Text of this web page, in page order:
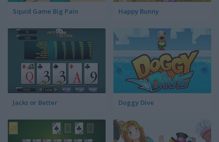
Squid Game Big Pain Happy Bunny
Jacks or Better Doggy Dive